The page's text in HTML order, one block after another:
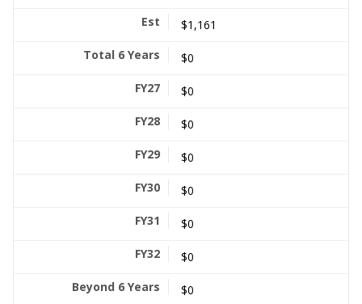
$1,161
$0
$0
$0
$0
$0
$0
$0
$0